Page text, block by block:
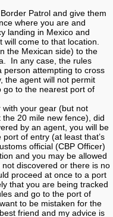
Patrol and give them
where you are and
landing in Mexico and
come to that location.
the Mexican side) to the
In any case, the rules
person attempting to cross
the agent will not permit
go to the nearest port of
with your gear (but not
20 mile new fence), did
by an agent, you will be
of entry (at least that’s
official (CBP Officer)
and you may be allowed
discovered or there is no
proceed at once to a port
that you are being tracked
and go to the port of
to be mistaken for the
friend and my advice is